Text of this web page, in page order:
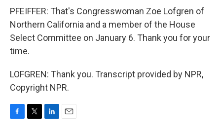
PFEIFFER: That's Congresswoman Zoe Lofgren of
Northern California and a member of the House
Select Committee on January 6. Thank you for your
time.
LOFGREN: Thank you. Transcript provided by NPR,
Copyright NPR.